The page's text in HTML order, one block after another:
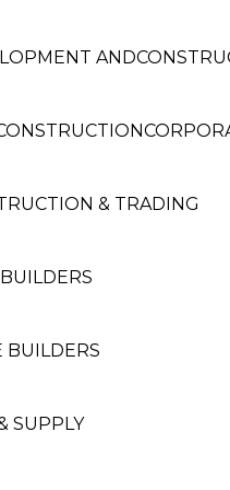
& TRADING
BUILDERS
SUPPLY